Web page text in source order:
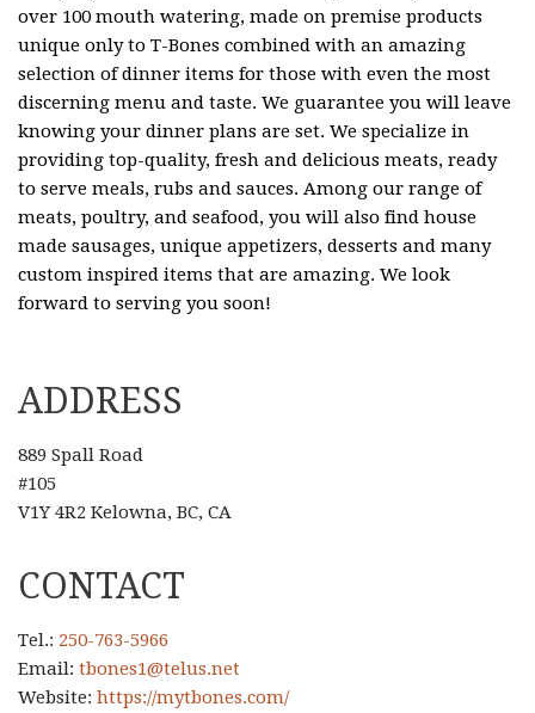
over 100 mouth watering, made on premise products
unique only to T-Bones combined with an amazing
selection of dinner items for those with even the most
discerning menu and taste. We guarantee you will leave
knowing your dinner plans are set. We specialize in
providing top-quality, fresh and delicious meats, ready
to serve meals, rubs and sauces. Among our range of
meats, poultry, and seafood, you will also find house
made sausages, unique appetizers, desserts and many
custom inspired items that are amazing. We look
forward to serving you soon!
ADDRESS
889 Spall Road
#105
V1Y 4R2 Kelowna, BC, CA
CONTACT
Tel.: 250-763-5966
Email: tbones1@telus.net
Website: https://mytbones.com/